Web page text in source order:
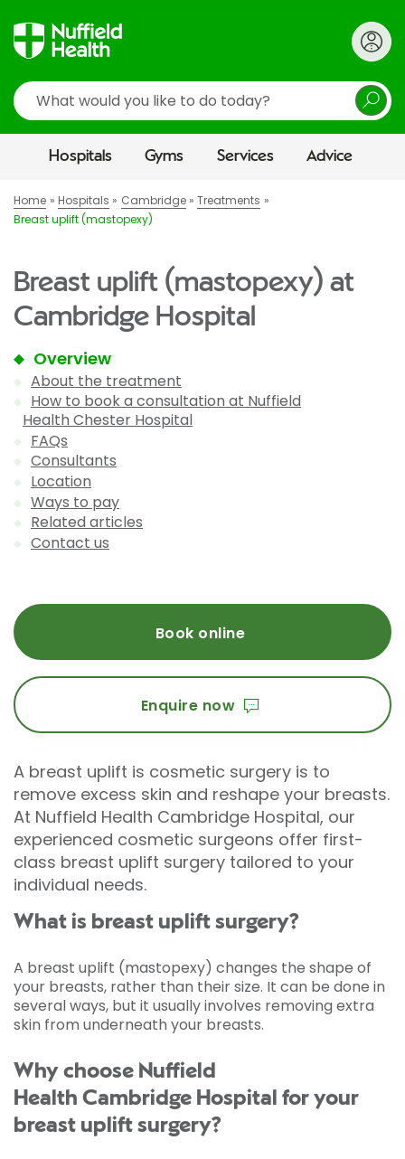
Search
Hospitals Gyms Services Advice
Home Hospitals Cambridge
Treatments
Breast uplift (mastopexy)
Breast uplift (mastopexy) at
Cambridge Hospital
Overview
About the treatment
How to book a consultation at Nuffield
Health Chester Hospital
FAQs
Consultants
Location
Ways to pay
Related articles
Contact us
Book online
Enquire now
A breast uplift is cosmetic surgery is to
remove excess skin and reshape your breasts.
At Nuffield Health Cambridge Hospital, our
experienced cosmetic surgeons offer first-
class breast uplift surgery tailored to your
individual needs.
What is breast uplift surgery?
A breast uplift (mastopexy) changes the shape of
your breasts, rather than their size. It can be done in
several ways, but it usually involves removing extra
skin from underneath your breasts.
Why choose Nuffield
Health Cambridge Hospital for your
breast uplift surgery?